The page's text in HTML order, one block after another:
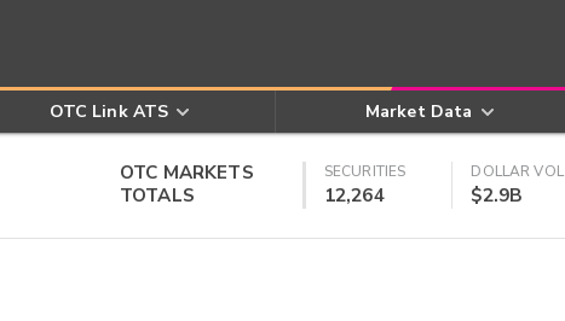
OTC Link ATS Market Data
OTC MARKETS
TOTALS
SECURITIES
12,264
DOLLAR VOL
$2.9B